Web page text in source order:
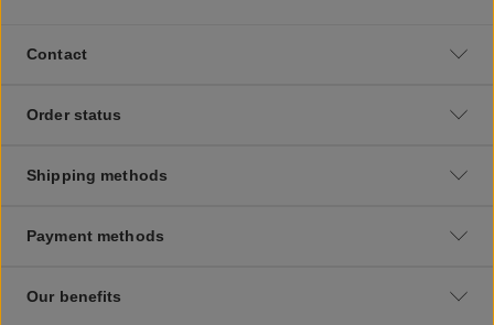
Contact
Order status
Shipping methods
Payment methods
Our benefits